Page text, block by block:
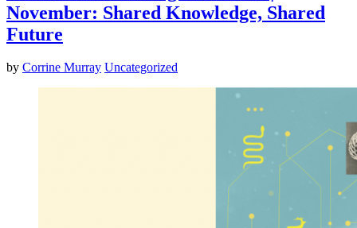
November: Shared Knowledge, Shared
Future
by Corrine Murray Uncategorized